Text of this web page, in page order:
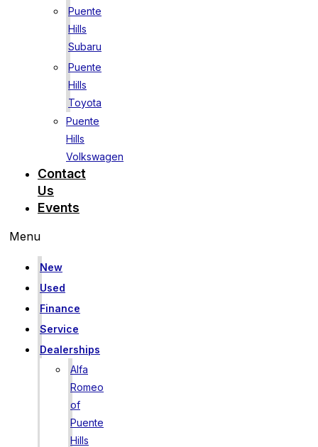
Puente
Hills
Subaru
Puente
Hills
Toyota
Puente
Hills
Volkswagen
Contact
Us
Events
Menu
New
Used
Finance
Service
Dealerships
Alfa
Romeo
of
Puente
Hills